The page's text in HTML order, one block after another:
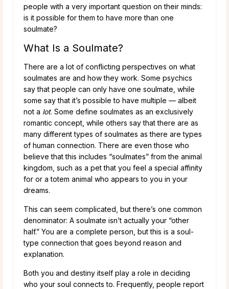
people with a very important question on their minds:
is it possible for them to have more than one
soulmate?
What Is a Soulmate?
There are a lot of conflicting perspectives on what
soulmates are and how they work. Some psychics
say that people can only have one soulmate, while
some say that it’s possible to have multiple — albeit
not a lot. Some define soulmates as an exclusively
romantic concept, while others say that there are as
many different types of soulmates as there are types
of human connection. There are even those who
believe that this includes “soulmates” from the animal
kingdom, such as a pet that you feel a special affinity
for or a totem animal who appears to you in your
dreams.
This can seem complicated, but there’s one common
denominator: A soulmate isn’t actually your “other
half.” You are a complete person, but this is a soul-
type connection that goes beyond reason and
explanation.
Both you and destiny itself play a role in deciding
who your soul connects to. Frequently, people report